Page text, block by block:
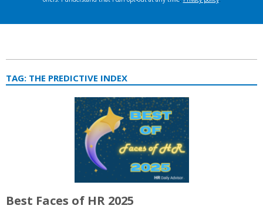
TAG: THE PREDICTIVE INDEX
Best Faces of HR 2025